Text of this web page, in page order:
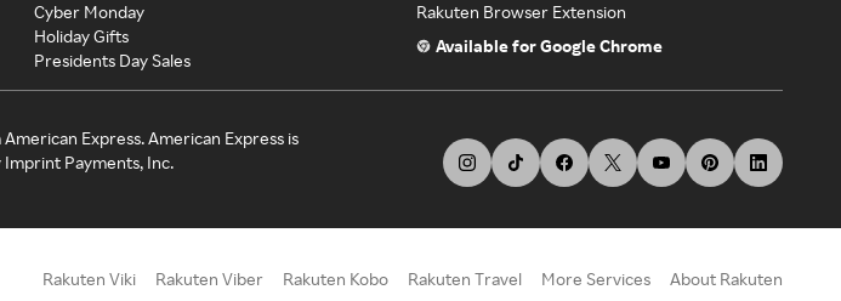
Cyber Monday
Holiday Gifts
Presidents Day Sales
Rakuten Browser Extension
Available for Google Chrome
Express. American Express is
Payments, Inc.
Rakuten Viki Rakuten Viber Rakuten Kobo Rakuten Travel More Services About Rakuten